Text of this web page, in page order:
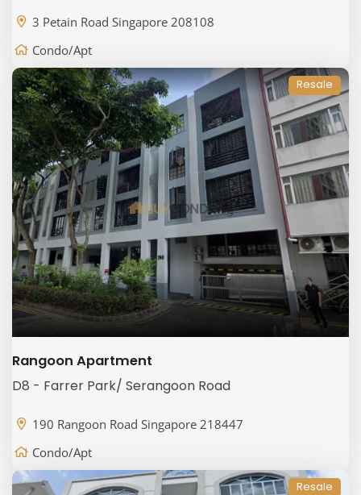
3 Petain Road Singapore 208108
Condo/Apt
Resale
Rangoon Apartment
D8 - Farrer Park/ Serangoon Road
190 Rangoon Road Singapore 218447
Condo/Apt
Resale